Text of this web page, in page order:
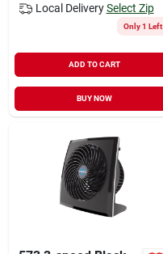
Local Delivery Select Zip
Only 1 Left
ADD TO CART
BUY NOW